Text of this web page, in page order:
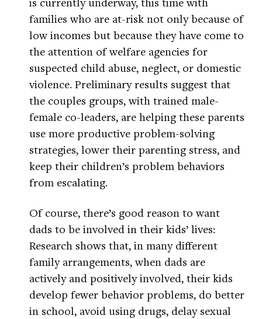
families who are at-risk not only because of
low incomes but because they have come to
the attention of welfare agencies for
suspected child abuse, neglect, or domestic
violence. Preliminary results suggest that
the couples groups, with trained male-
female co-leaders, are helping these parents
use more productive problem-solving
strategies, lower their parenting stress, and
keep their children’s problem behaviors
from escalating.
Of course, there’s good reason to want
dads to be involved in their kids’ lives:
Research shows that, in many different
family arrangements, when dads are
actively and positively involved, their kids
develop fewer behavior problems, do better
in school, avoid using drugs, delay sexual